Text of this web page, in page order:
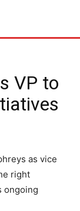
VP to
as vice
right
ongoing